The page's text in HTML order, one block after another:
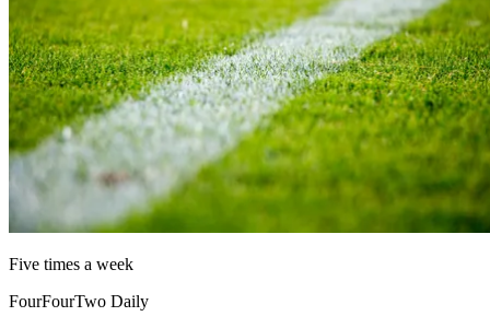
Five times a week
FourFourTwo Daily